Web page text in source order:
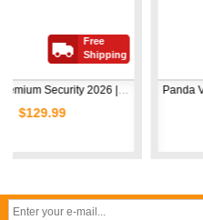
Avast Premium Security 2026 | 1 Device | 2 Years
Shipping